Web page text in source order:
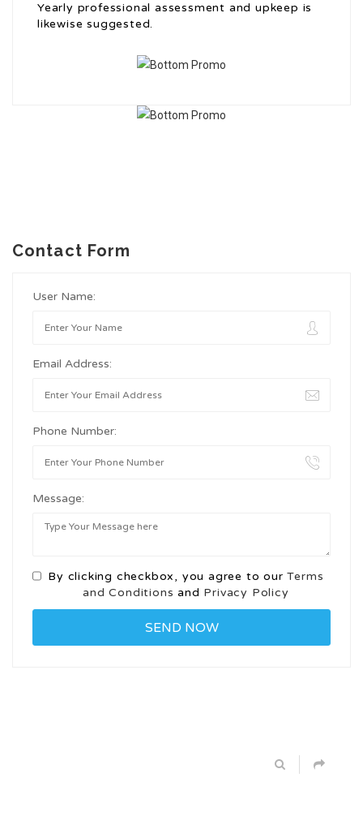
Yearly professional assessment and upkeep is
likewise suggested.
Contact Form
User Name:
Email Address:
Phone Number:
Message:
By clicking checkbox, you agree to ourTerms
and Conditions and Privacy Policy